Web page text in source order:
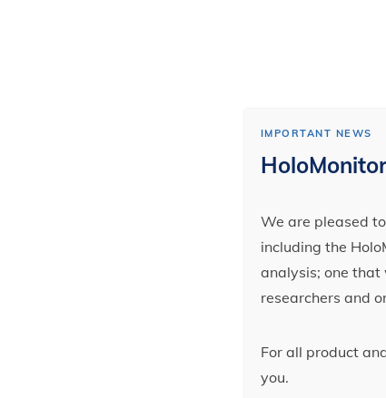
IMPORTANT NEWS
We are pleased
including the
analysis; one that
researchers and
For all product
you.